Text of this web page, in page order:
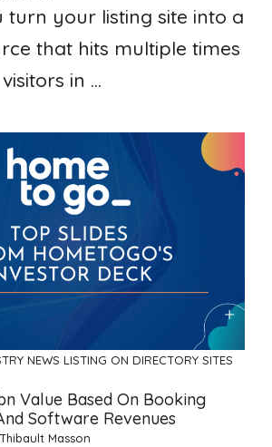
turn your listing site into a
that hits multiple times
in ...
NEWS LISTING ON DIRECTORY SITES
Value Based On Booking
Software Revenues
Thibault Masson